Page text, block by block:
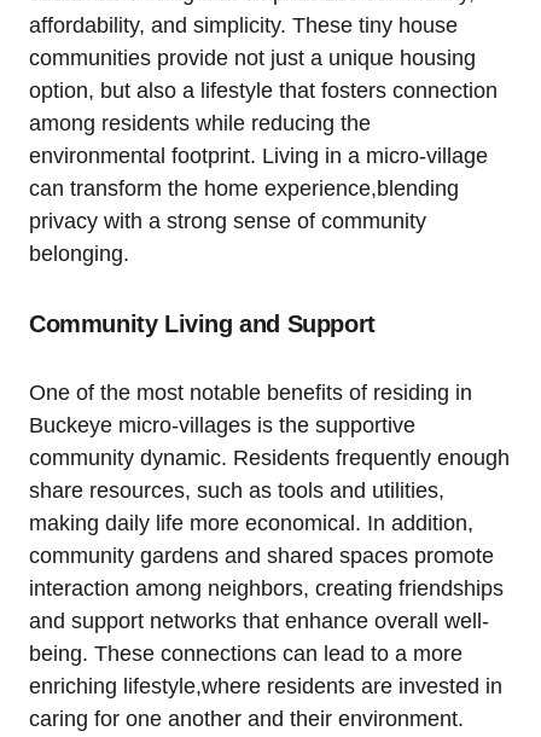
affordability, and simplicity. These tiny house
communities provide not just a unique housing
option, but also a lifestyle that fosters connection
among residents while reducing the
environmental footprint. Living in a micro-village
can transform the home experience,blending
privacy with a strong sense of community
belonging.
Community Living and Support
One of the most notable benefits of residing in
Buckeye micro-villages is the supportive
community dynamic. Residents frequently enough
share resources, such as tools and utilities,
making daily life more economical. In addition,
community gardens and shared spaces promote
interaction among neighbors, creating friendships
and support networks that enhance overall well-
being. These connections can lead to a more
enriching lifestyle,where residents are invested in
caring for one another and their environment.